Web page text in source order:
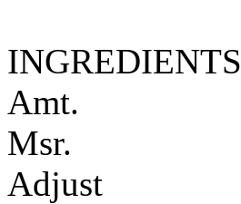
INGREDIENTS
Amt.
Msr.
Adjust